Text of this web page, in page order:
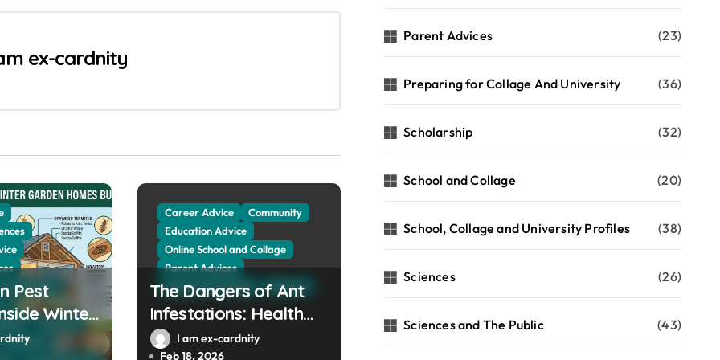
ex-cardnity
Collage
Sciences
Public
Pest
Winter
Built
Career Advice
Community
Education Advice
Online School and Collage
Parent Advices
School and Collage
Sciences
The Dangers of Ant
Infestations: Health
Risks and Property
I am ex-cardnity
Feb 18, 2026
Parent Advices (23)
Preparing for Collage And University (36)
Scholarship (32)
School and Collage (20)
School, Collage and University Profiles (38)
Sciences (26)
Sciences and The Public (43)